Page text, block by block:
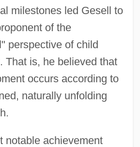
milestones led Gesell to
of the
perspective of child
That is, he believed that
occurs according to
naturally unfolding
notable achievement